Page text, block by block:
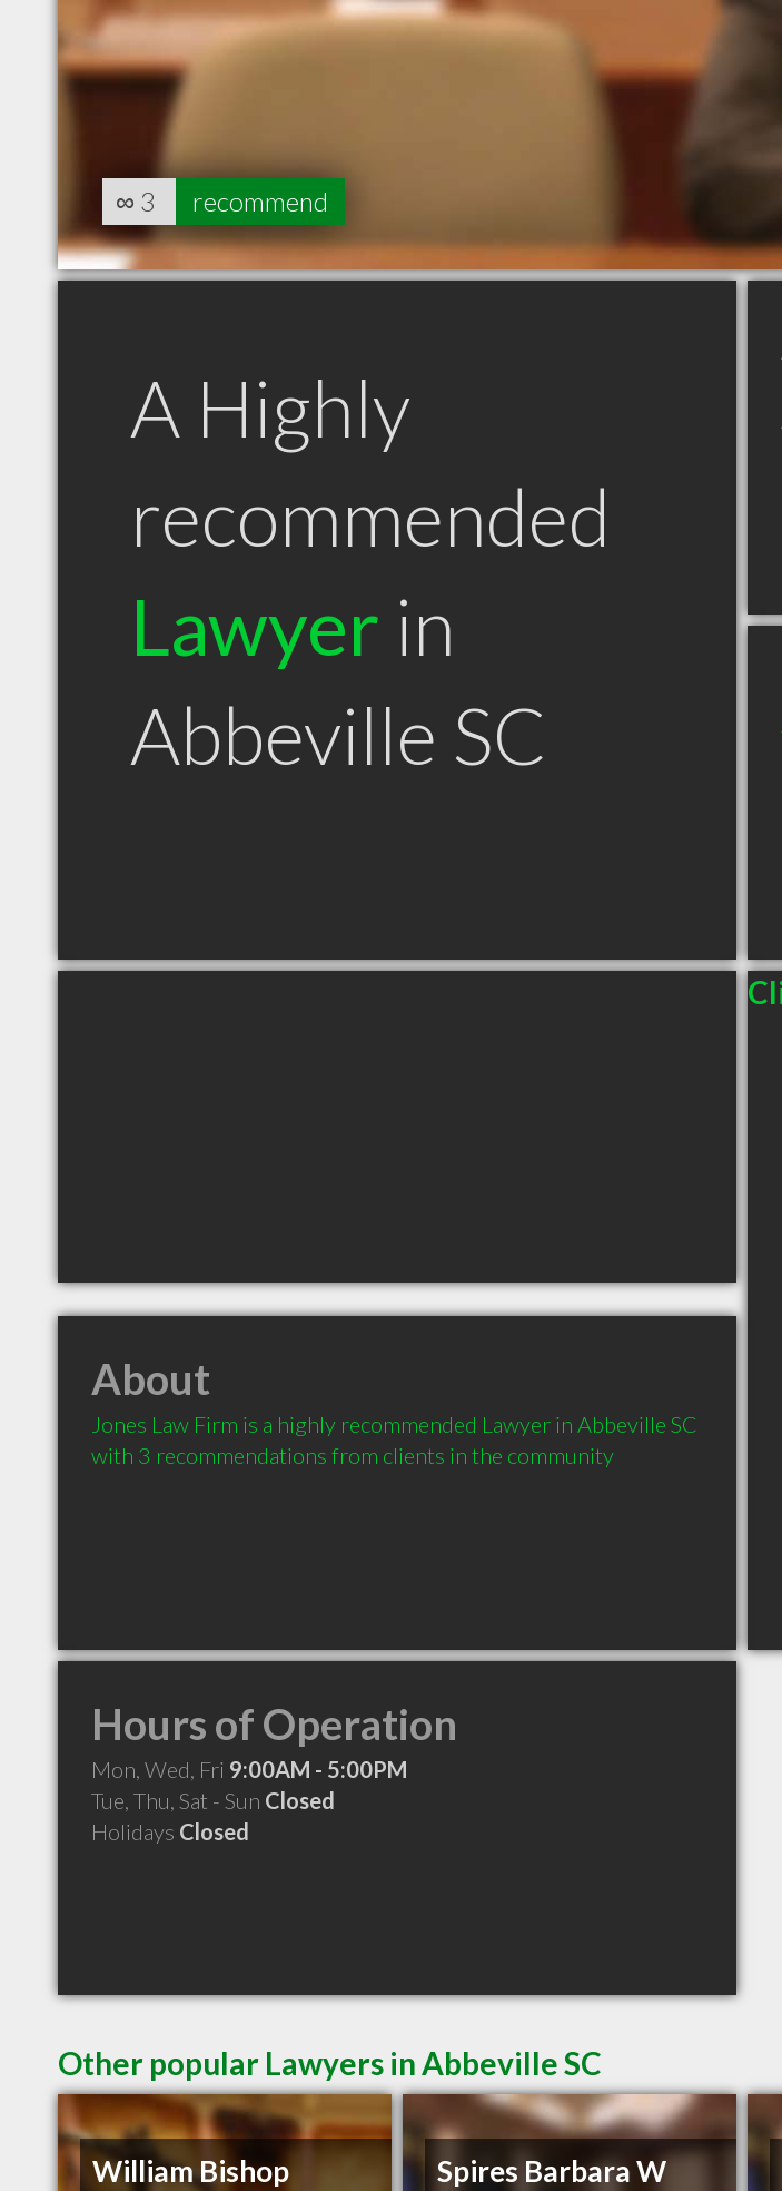
∞ 3 recommend
A Highly
recommended
Lawyer in
Abbeville SC
About
Jones Law Firm is a highly recommended Lawyer in Abbeville SC
with 3 recommendations from clients in the community
Hours of Operation
Mon, Wed, Fri 9:00AM - 5:00PM
Tue, Thu, Sat - Sun Closed
Holidays Closed
Other popular Lawyers in Abbeville SC
William Bishop
Spires Barbara W